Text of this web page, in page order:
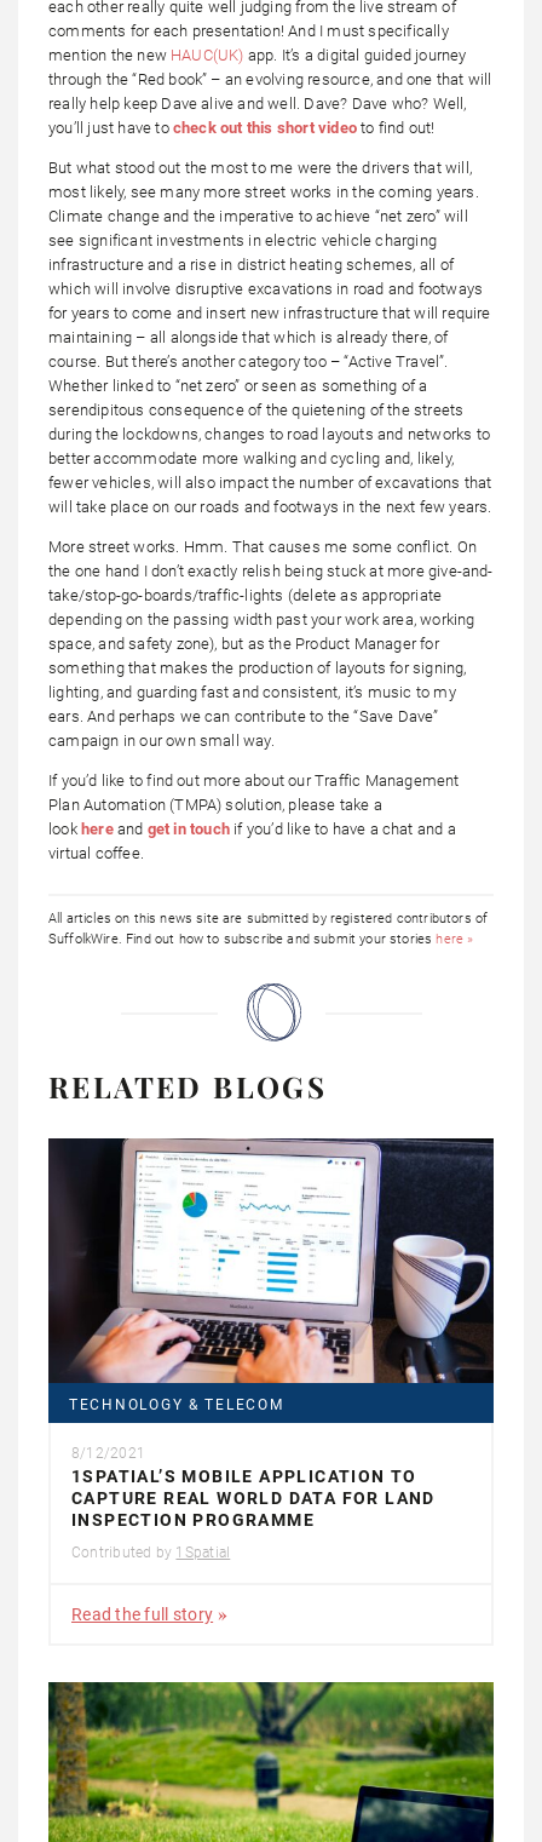
each other really quite well judging from the live stream of
comments for each presentation! And I must specifically
mention the new HAUC(UK) app. It’s a digital guided journey
through the “Red book” – an evolving resource, and one that will
really help keep Dave alive and well. Dave? Dave who? Well,
you’ll just have to check out this short videoto find out!
But what stood out the most to me were the drivers that will,
most likely, see many more street works in the coming years.
Climate change and the imperative to achieve “net zero” will
see significant investments in electric vehicle charging
infrastructure and a rise in district heating schemes, all of
which will involve disruptive excavations in road and footways
for years to come and insert new infrastructure that will require
maintaining – all alongside that which is already there, of
course. But there’s another category too – “Active Travel”.
Whether linked to “net zero” or seen as something of a
serendipitous consequence of the quietening of the streets
during the lockdowns, changes to road layouts and networks to
better accommodate more walking and cycling and, likely,
fewer vehicles, will also impact the number of excavations that
will take place on our roads and footways in the next few years.
More street works. Hmm. That causes me some conflict. On
the one hand I don’t exactly relish being stuck at more give-and-
take/stop-go-boards/traffic-lights (delete as appropriate
depending on the passing width past your work area, working
space, and safety zone), but as the Product Manager for
something that makes the production of layouts for signing,
lighting, and guarding fast and consistent, it’s music to my
ears. And perhaps we can contribute to the “Save Dave”
campaign in our own small way.
If you’d like to find out more about our Traffic Management
Plan Automation (TMPA) solution, please take a
look hereand get in touch if you’d like to have a chat and a
virtual coffee.
All articles on this news site are submitted by registered contributors of
SuffolkWire. Find out how to subscribe and submit your storieshere »
RELATED BLOGS
TECHNOLOGY & TELECOM
8/12/2021
1SPATIAL’S MOBILE APPLICATION TO
CAPTURE REAL WORLD DATA FOR LAND
INSPECTION PROGRAMME
Contributed by 1Spatial
Read the full story